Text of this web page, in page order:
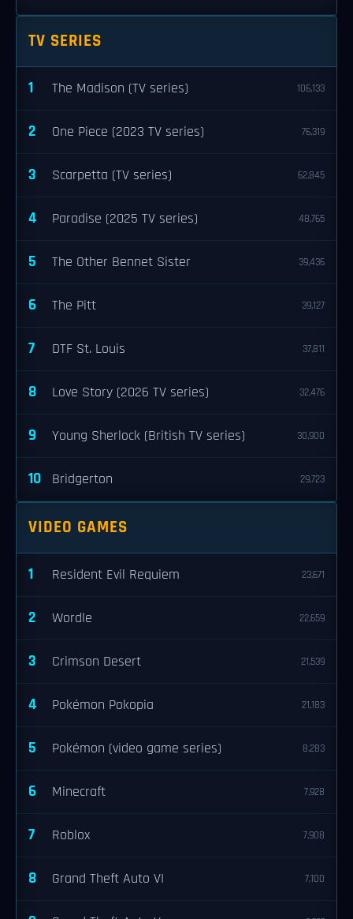
TV SERIES
1 The Madison (TV series) 106,133
2 One Piece (2023 TV series) 76,319
3 Scarpetta (TV series) 62,845
4 Paradise (2025 TV series) 48,765
5 The Other Bennet Sister 39,436
6 The Pitt 39,127
7 DTF St. Louis 37,811
8 Love Story (2026 TV series) 32,476
9 Young Sherlock (British TV series) 30,900
10 Bridgerton 29,723
VIDEO GAMES
1 Resident Evil Requiem 23,671
2 Wordle 22,659
3 Crimson Desert 21,539
4 Pokémon Pokopia 21,183
5 Pokémon (video game series) 8,283
6 Minecraft 7,928
7 Roblox 7,908
8 Grand Theft Auto VI 7,100